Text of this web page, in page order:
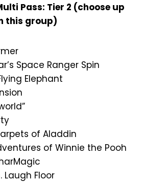
Pass: Tier 2 (choose up
this group)
Space Ranger Spin
Elephant
of Aladdin
of Winnie the Pooh
Laugh Floor